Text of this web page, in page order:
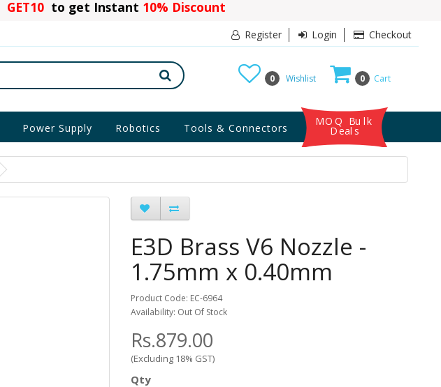
GET10 to get Instant 10% Discount
Register Login Checkout
0 Cart
0 Wishlist
Power Supply Robotics Tools & Connectors
MOQ Bulk
Deals
E3D Brass V6 Nozzle -
1.75mm x 0.40mm
Product Code: EC-6964
Availability: Out Of Stock
Rs.879.00
(Excluding 18% GST)
Qty